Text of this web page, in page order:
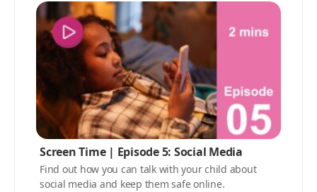
Screen Time | Episode 5: Social Media
Find out how you can talk with your child about
social media and keep them safe online.